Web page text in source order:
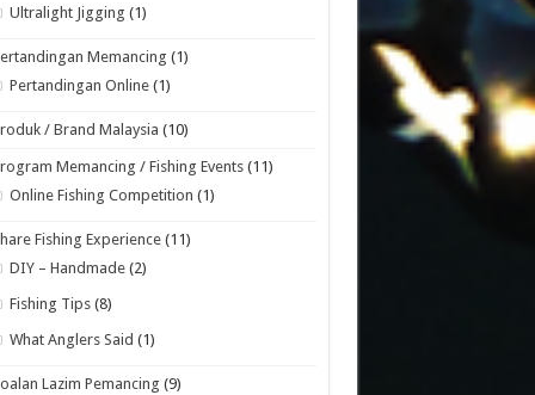
Ultralight Jigging (1)
Memancing (1)
Pertandingan Online (1)
/ Brand Malaysia (10)
Memancing / Fishing Events (11)
Online Fishing Competition (1)
Fishing Experience (11)
DIY – Handmade (2)
Fishing Tips (8)
What Anglers Said (1)
Lazim Pemancing (9)